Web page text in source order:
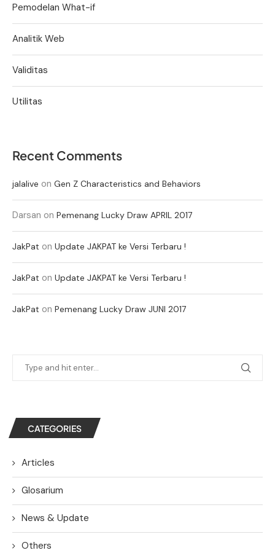
Pemodelan What-if
Analitik Web
Validitas
Utilitas
Recent Comments
jalalive on Gen Z Characteristics and Behaviors
Darsan on Pemenang Lucky Draw APRIL 2017
JakPat on Update JAKPAT ke Versi Terbaru !
JakPat on Update JAKPAT ke Versi Terbaru !
JakPat on Pemenang Lucky Draw JUNI 2017
CATEGORIES
Articles
Glosarium
News & Update
Others